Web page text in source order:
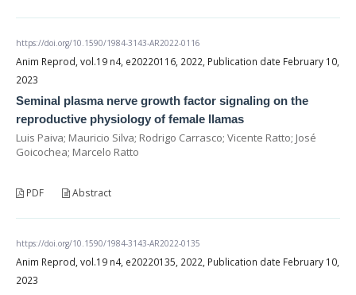
https://doi.org/10.1590/1984-3143-AR2022-0116
Anim Reprod, vol.19 n4, e20220116, 2022, Publication date February 10,
2023
Seminal plasma nerve growth factor signaling on the
reproductive physiology of female llamas
Luis Paiva; Mauricio Silva; Rodrigo Carrasco; Vicente Ratto; José
Goicochea; Marcelo Ratto
PDF Abstract
https://doi.org/10.1590/1984-3143-AR2022-0135
Anim Reprod, vol.19 n4, e20220135, 2022, Publication date February 10,
2023